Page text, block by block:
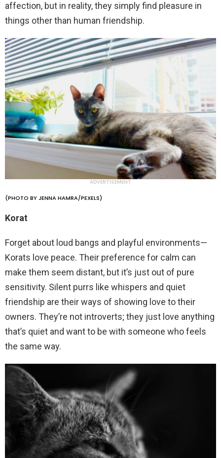
affection, but in reality, they simply find pleasure in
things other than human friendship.
ADVERTISEMENT
(PHOTO BY JENNA HAMRA/PEXELS)
Korat
Forget about loud bangs and playful environments—
Korats love peace. Their preference for calm can
make them seem distant, but it’s just out of pure
sensitivity. Silent purrs like whispers and quiet
friendship are their ways of showing love to their
owners. They’re not introverts; they just love anything
that’s quiet and want to be with someone who feels
the same way.